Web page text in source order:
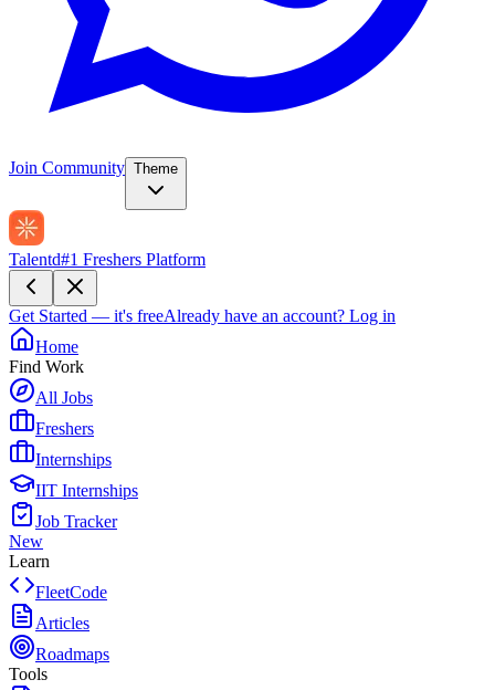
Join Community Theme
Talentd#1 Freshers Platform
Get Started — it's freeAlready have an account? Log in
Home
Find Work
All Jobs
Freshers
Internships
IIT Internships
Job Tracker
New
Learn
FleetCode
Articles
Roadmaps
Tools